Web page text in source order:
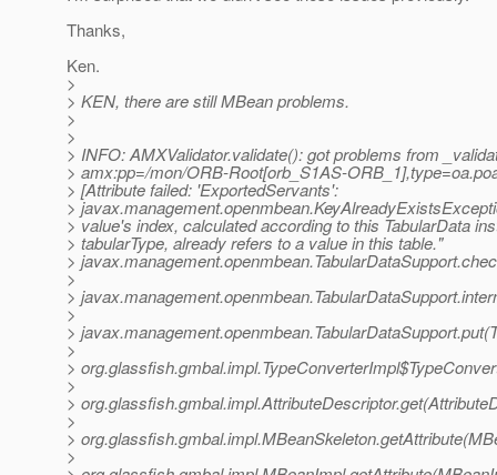
Thanks,
Ken.
>
> KEN, there are still MBean problems.
>
>
> INFO: AMXValidator.validate(): got problems from
> amx:pp=/mon/ORB-Root[orb_S1AS-
> [Attribute failed: 'ExportedServants':
>
> value's index, calculated according to this TabularData
> tabularType, already refers to a value in this table."
>
>
>
>
>
>
>
>
>
>
>
>